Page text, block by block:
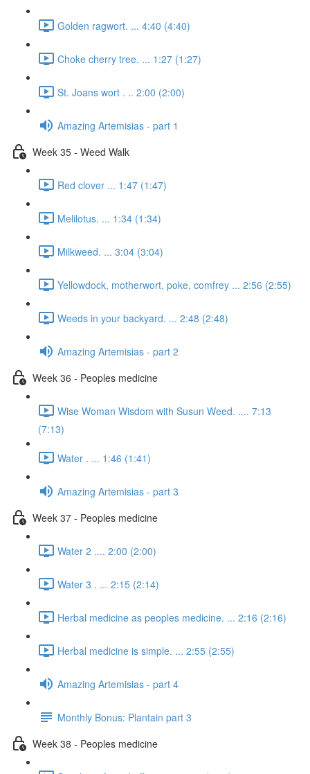
Golden ragwort. ... 4:40 (4:40)
Choke cherry tree. ... 1:27 (1:27)
St. Joans wort . .. 2:00 (2:00)
Amazing Artemisias - part 1
Week 35 - Weed Walk
Red clover ... 1:47 (1:47)
Melilotus. ... 1:34 (1:34)
Milkweed. ... 3:04 (3:04)
Yellowdock, motherwort, poke, comfrey ... 2:56 (2:55)
Weeds in your backyard. ... 2:48 (2:48)
Amazing Artemisias - part 2
Week 36 - Peoples medicine
Wise Woman Wisdom with Susun Weed. .... 7:13
(7:13)
Water . ... 1:46 (1:41)
Amazing Artemisias - part 3
Week 37 - Peoples medicine
Water 2 .... 2:00 (2:00)
Water 3 . ... 2:15 (2:14)
Herbal medicine as peoples medicine. ... 2:16 (2:16)
Herbal medicine is simple. ... 2:55 (2:55)
Amazing Artemisias - part 4
Monthly Bonus: Plantain part 3
Week 38 - Peoples medicine